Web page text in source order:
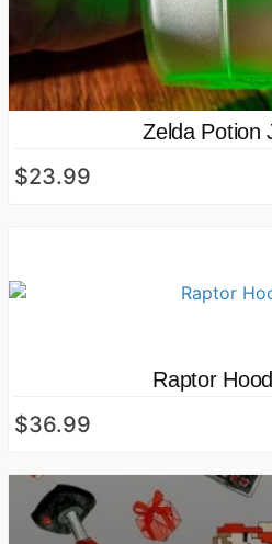
Zelda Potion
$23.99
Raptor
$36.99